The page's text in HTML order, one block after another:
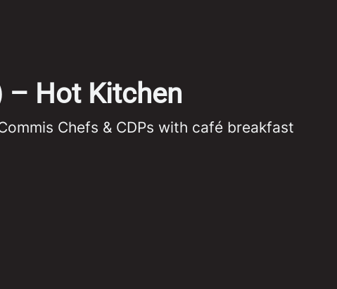
– Hot Kitchen
Chefs & CDPs with café breakfast